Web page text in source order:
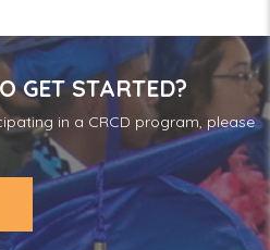
GET STARTED?
in a CRCD program, please